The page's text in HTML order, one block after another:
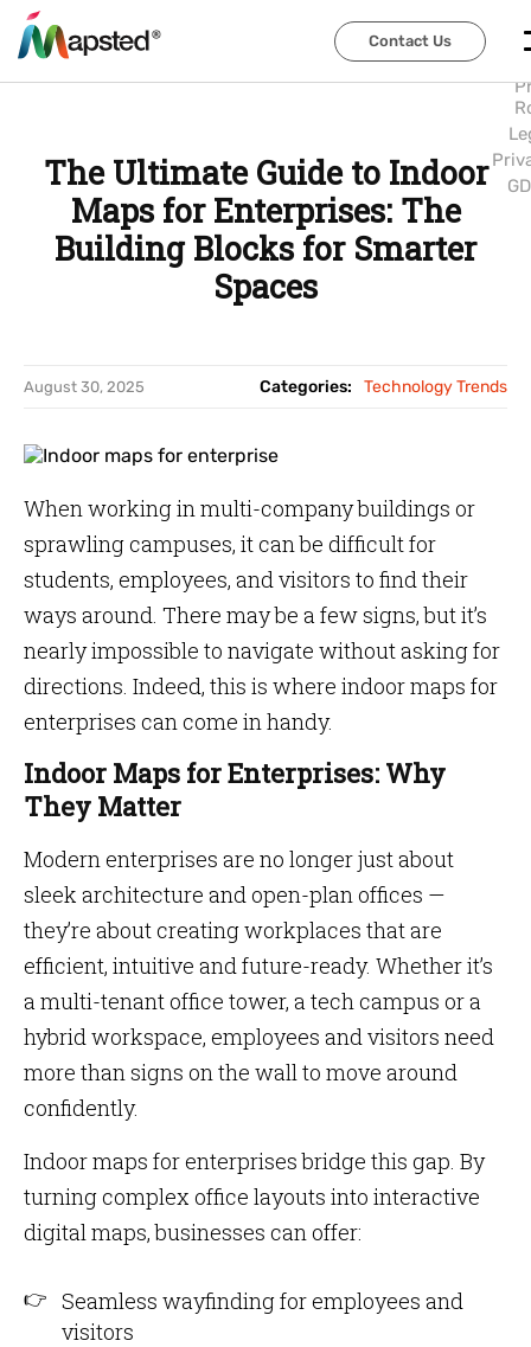
Contact Us
Contact Us
The Ultimate Guide to Indoor
Maps for Enterprises: The
Building Blocks for Smarter
Spaces
August 30, 2025 Categories: Technology Trends
When working in multi-company buildings or
sprawling campuses, it can be difficult for
students, employees, and visitors to find their
ways around. There may be a few signs, but it’s
nearly impossible to navigate without asking for
directions. Indeed, this is where indoor maps for
enterprises can come in handy.
Indoor Maps for Enterprises: Why
They Matter
Modern enterprises are no longer just about
sleek architecture and open-plan offices —
they’re about creating workplaces that are
efficient, intuitive and future-ready. Whether it’s
a multi-tenant office tower, a tech campus or a
hybrid workspace, employees and visitors need
more than signs on the wall to move around
confidently.
Indoor maps for enterprises bridge this gap. By
turning complex office layouts into interactive
digital maps, businesses can offer:
Seamless wayfinding for employees and
visitors